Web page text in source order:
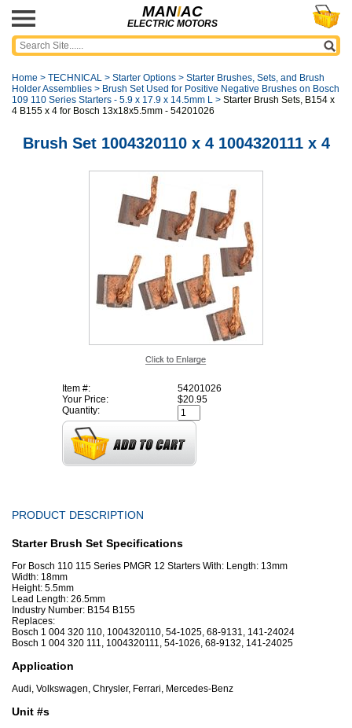
MANIAC
ELECTRIC MOTORS
Home > TECHNICAL > Starter Options > Starter Brushes, Sets, and Brush
Holder Assemblies > Brush Set Used for Positive Negative Brushes on Bosch
109 110 Series Starters - 5.9 x 17.9 x 14.5mm L > Starter Brush Sets, B154 x
4 B155 x 4 for Bosch 13x18x5.5mm - 54201026
Brush Set 1004320110 x 4 1004320111 x 4
Item #:
54201026
Your Price:
$20.95
Quantity:
PRODUCT DESCRIPTION
Starter Brush Set Specifications
For Bosch 110 115 Series PMGR 12 Starters With: Length: 13mm
Width: 18mm
Height: 5.5mm
Lead Length: 26.5mm
Industry Number: B154 B155
Replaces:
Bosch 1 004 320 110, 1004320110, 54-1025, 68-9131, 141-24024
Bosch 1 004 320 111, 1004320111, 54-1026, 68-9132, 141-24025
Application
Audi, Volkswagen, Chrysler, Ferrari, Mercedes-Benz
Unit #s